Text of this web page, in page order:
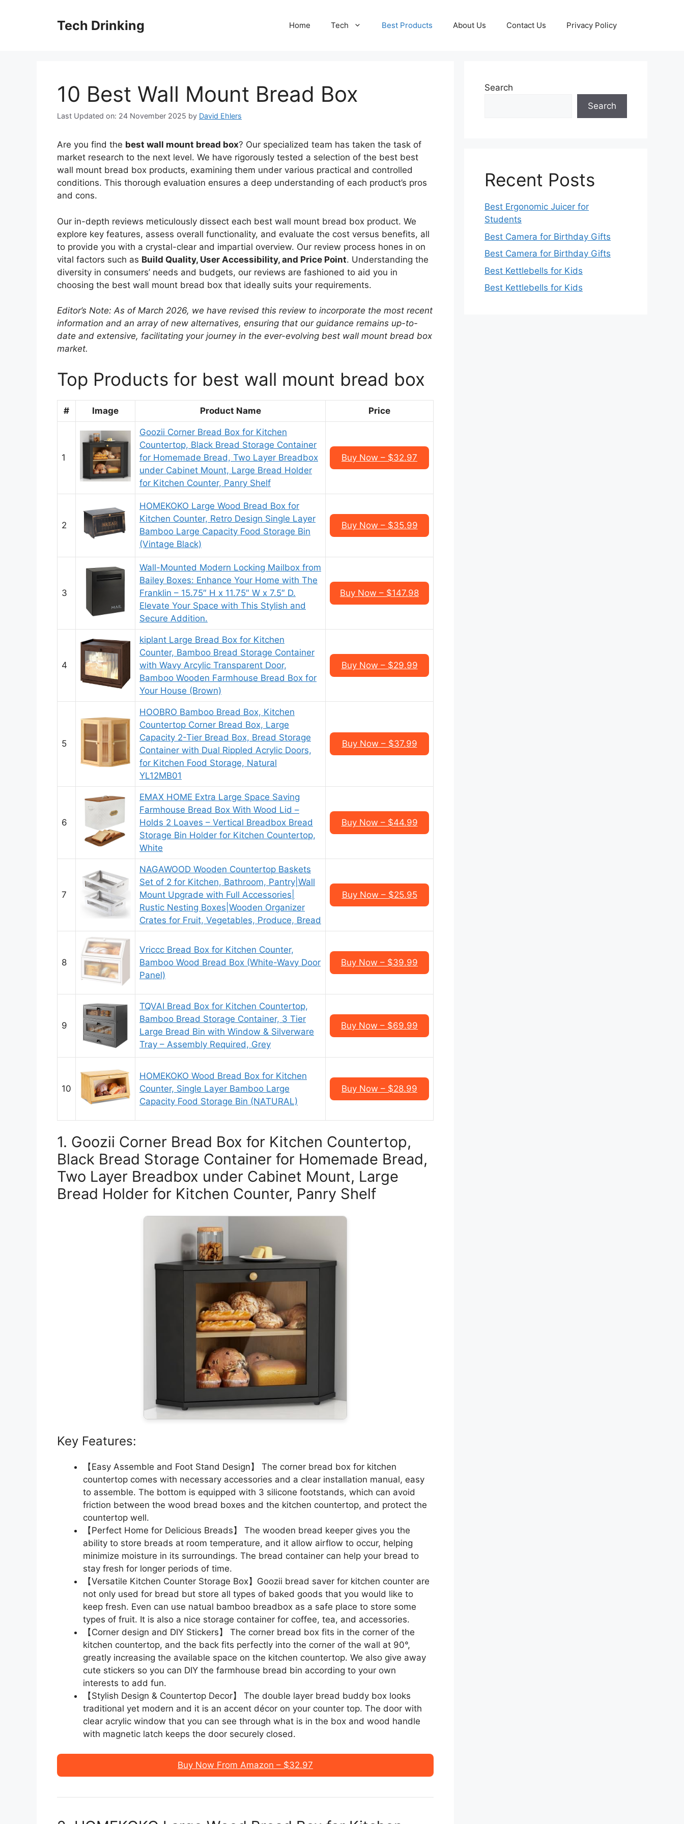
Tech Drinking Home Tech Best Products About Us Contact Us Privacy Policy
10 Best Wall Mount Bread Box
Last Updated on: 24 November 2025 by David Ehlers
Are you find the best wall mount bread box? Our specialized team has taken the task of
market research to the next level. We have rigorously tested a selection of the best best
wall mount bread box products, examining them under various practical and controlled
conditions. This thorough evaluation ensures a deep understanding of each product’s pros
and cons.
Our in-depth reviews meticulously dissect each best wall mount bread box product. We
explore key features, assess overall functionality, and evaluate the cost versus benefits, all
to provide you with a crystal-clear and impartial overview. Our review process hones in on
vital factors such as Build Quality, User Accessibility, and Price Point. Understanding the
diversity in consumers’ needs and budgets, our reviews are fashioned to aid you in
choosing the best wall mount bread box that ideally suits your requirements.
Editor’s Note: As of March 2026, we have revised this review to incorporate the most recent
information and an array of new alternatives, ensuring that our guidance remains up-to-
date and extensive, facilitating your journey in the ever-evolving best wall mount bread box
market.
Top Products for best wall mount bread box
# Image Product Name Price
1
Goozii Corner Bread Box for Kitchen
Countertop, Black Bread Storage Container
for Homemade Bread, Two Layer Breadbox
under Cabinet Mount, Large Bread Holder
for Kitchen Counter, Panry Shelf
Buy Now – $32.97
2
HOMEKOKO Large Wood Bread Box for
Kitchen Counter, Retro Design Single Layer
Bamboo Large Capacity Food Storage Bin
(Vintage Black)
Buy Now – $35.99
3
Wall-Mounted Modern Locking Mailbox from
Bailey Boxes: Enhance Your Home with The
Franklin – 15.75″ H x 11.75″ W x 7.5″ D.
Elevate Your Space with This Stylish and
Secure Addition.
Buy Now – $147.98
4
kiplant Large Bread Box for Kitchen
Counter, Bamboo Bread Storage Container
with Wavy Arcylic Transparent Door,
Bamboo Wooden Farmhouse Bread Box for
Your House (Brown)
Buy Now – $29.99
5
HOOBRO Bamboo Bread Box, Kitchen
Countertop Corner Bread Box, Large
Capacity 2-Tier Bread Box, Bread Storage
Container with Dual Rippled Acrylic Doors,
for Kitchen Food Storage, Natural
YL12MB01
Buy Now – $37.99
6
EMAX HOME Extra Large Space Saving
Farmhouse Bread Box With Wood Lid –
Holds 2 Loaves – Vertical Breadbox Bread
Storage Bin Holder for Kitchen Countertop,
White
Buy Now – $44.99
7
NAGAWOOD Wooden Countertop Baskets
Set of 2 for Kitchen, Bathroom, Pantry|Wall
Mount Upgrade with Full Accessories|
Rustic Nesting Boxes|Wooden Organizer
Crates for Fruit, Vegetables, Produce, Bread
Buy Now – $25.95
8
Vriccc Bread Box for Kitchen Counter,
Bamboo Wood Bread Box (White-Wavy Door
Panel)
Buy Now – $39.99
9
TQVAI Bread Box for Kitchen Countertop,
Bamboo Bread Storage Container, 3 Tier
Large Bread Bin with Window & Silverware
Tray – Assembly Required, Grey
Buy Now – $69.99
10
HOMEKOKO Wood Bread Box for Kitchen
Counter, Single Layer Bamboo Large
Capacity Food Storage Bin (NATURAL)
Buy Now – $28.99
1. Goozii Corner Bread Box for Kitchen Countertop,
Black Bread Storage Container for Homemade Bread,
Two Layer Breadbox under Cabinet Mount, Large
Bread Holder for Kitchen Counter, Panry Shelf
Key Features:
【Easy Assemble and Foot Stand Design】 The corner bread box for kitchen
countertop comes with necessary accessories and a clear installation manual, easy
to assemble. The bottom is equipped with 3 silicone footstands, which can avoid
friction between the wood bread boxes and the kitchen countertop, and protect the
countertop well.
【Perfect Home for Delicious Breads】 The wooden bread keeper gives you the
ability to store breads at room temperature, and it allow airflow to occur, helping
minimize moisture in its surroundings. The bread container can help your bread to
stay fresh for longer periods of time.
【Versatile Kitchen Counter Storage Box】Goozii bread saver for kitchen counter are
not only used for bread but store all types of baked goods that you would like to
keep fresh. Even can use natual bamboo breadbox as a safe place to store some
types of fruit. It is also a nice storage container for coffee, tea, and accessories.
【Corner design and DIY Stickers】 The corner bread box fits in the corner of the
kitchen countertop, and the back fits perfectly into the corner of the wall at 90°,
greatly increasing the available space on the kitchen countertop. We also give away
cute stickers so you can DIY the farmhouse bread bin according to your own
interests to add fun.
【Stylish Design & Countertop Decor】 The double layer bread buddy box looks
traditional yet modern and it is an accent décor on your counter top. The door with
clear acrylic window that you can see through what is in the box and wood handle
with magnetic latch keeps the door securely closed.
Buy Now From Amazon – $32.97
Search
Search
Recent Posts
Best Ergonomic Juicer for
Students
Best Camera for Birthday Gifts
Best Camera for Birthday Gifts
Best Kettlebells for Kids
Best Kettlebells for Kids